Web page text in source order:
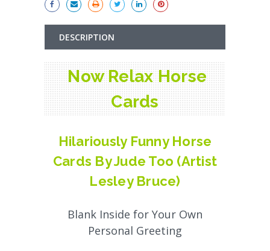
DESCRIPTION
Now Relax Horse
Cards
Hilariously Funny Horse
Cards By Jude Too (Artist
Lesley Bruce)
Blank Inside for Your Own
Personal Greeting